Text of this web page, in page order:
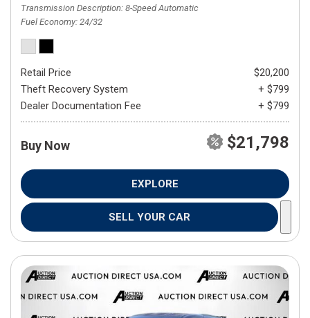
Transmission Description 8-Speed Automatic
Fuel Economy 24/32
Retail Price
$20,200
Theft Recovery System
+ $799
Dealer Documentation Fee
+ $799
Buy Now $21,798
EXPLORE
SELL YOUR CAR